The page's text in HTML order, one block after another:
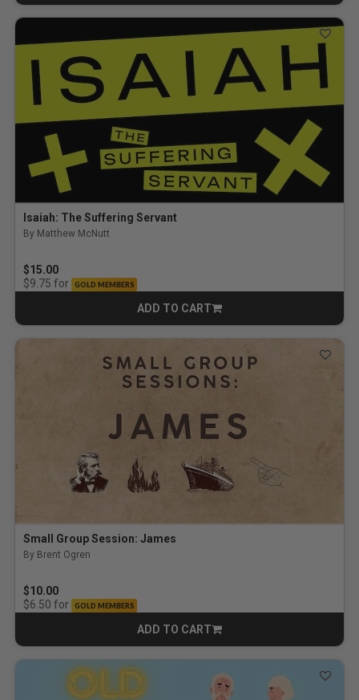
Isaiah: The Suffering Servant
By Matthew McNutt
$15.00
$9.75 for GOLD MEMBERS
ADD TO CART
CART
Small Group Session: James
By Brent Ogren
$10.00
$6.50 for GOLD MEMBERS
ADD TO CART
CART